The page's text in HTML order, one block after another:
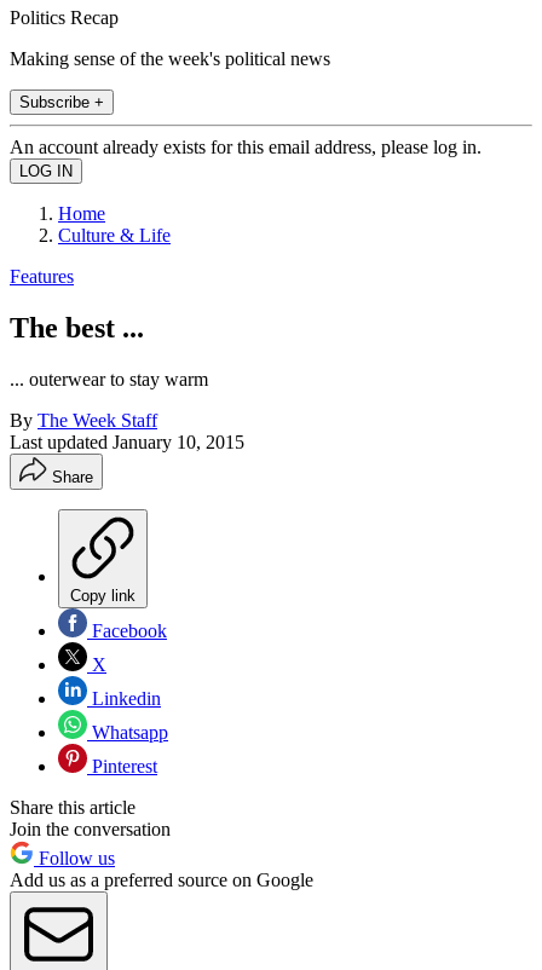
Politics Recap
Making sense of the week's political news
Subscribe +
An account already exists for this email address, please log in.
Home
Culture & Life
Features
The best ...
... outerwear to stay warm
By The Week Staff
Last updated January 10, 2015
Share
Copy link
Facebook
X
Linkedin
Whatsapp
Pinterest
Share this article
Join the conversation
Follow us
Add us as a preferred source on Google